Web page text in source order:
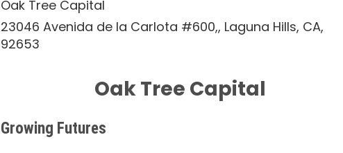
Oak Tree Capital
23046 Avenida de la Carlota #600,, Laguna Hills, CA,
92653
Oak Tree Capital
Growing Futures